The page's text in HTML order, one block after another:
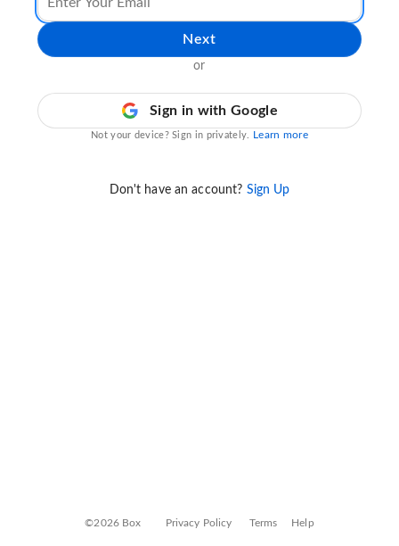
Next
or
Sign in with Google
Not your device? Sign in privately. Learn more
Don't have an account? Sign Up
©2026 Box Privacy Policy Terms Help